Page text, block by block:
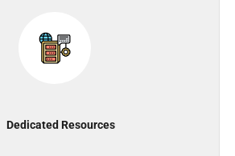
Dedicated Resources